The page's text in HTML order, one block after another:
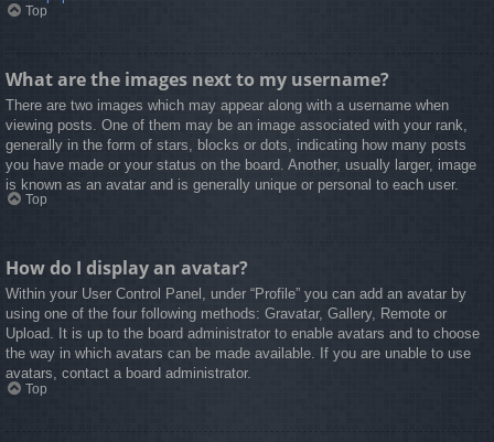
Top
What are the images next to my username?
There are two images which may appear along with a username when
viewing posts. One of them may be an image associated with your rank,
generally in the form of stars, blocks or dots, indicating how many posts
you have made or your status on the board. Another, usually larger, image
is known as an avatar and is generally unique or personal to each user.
Top
How do I display an avatar?
Within your User Control Panel, under “Profile” you can add an avatar by
using one of the four following methods: Gravatar, Gallery, Remote or
Upload. It is up to the board administrator to enable avatars and to choose
the way in which avatars can be made available. If you are unable to use
avatars, contact a board administrator.
Top